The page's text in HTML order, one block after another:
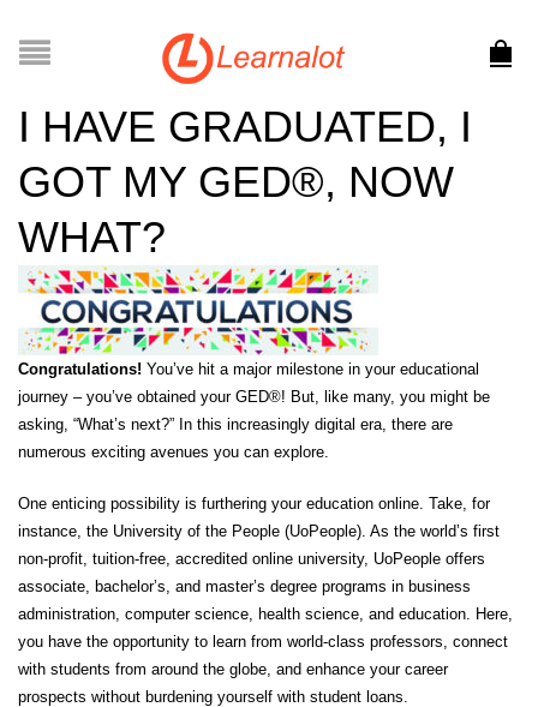
I HAVE GRADUATED, I
GOT MY GED®, NOW
WHAT?
Congratulations! You’ve hit a major milestone in your educational
journey – you’ve obtained your GED®! But, like many, you might be
asking, “What’s next?” In this increasingly digital era, there are
numerous exciting avenues you can explore.
One enticing possibility is furthering your education online. Take, for
instance, the University of the People (UoPeople). As the world’s first
non-profit, tuition-free, accredited online university, UoPeople offers
associate, bachelor’s, and master’s degree programs in business
administration, computer science, health science, and education. Here,
you have the opportunity to learn from world-class professors, connect
with students from around the globe, and enhance your career
prospects without burdening yourself with student loans.